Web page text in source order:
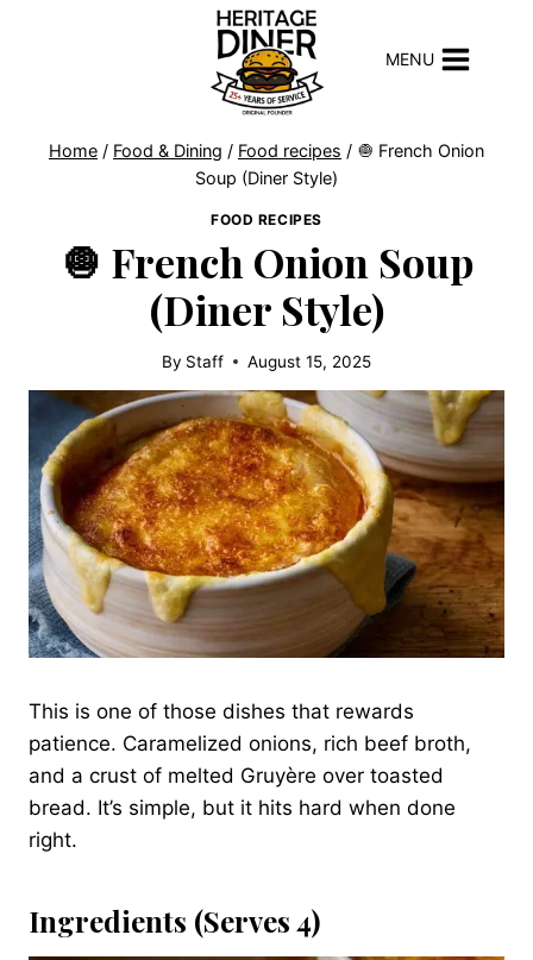
MENU
Home / Food & Dining / Food recipes / 🧅 French Onion
Soup (Diner Style)
FOOD RECIPES
🧅 French Onion Soup
(Diner Style)
By Staff August 15, 2025
This is one of those dishes that rewards
patience. Caramelized onions, rich beef broth,
and a crust of melted Gruyère over toasted
bread. It’s simple, but it hits hard when done
right.
Ingredients (Serves 4)